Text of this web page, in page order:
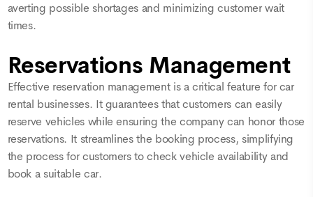
averting possible shortages and minimizing customer wait
times.
Reservations Management
Effective reservation management is a critical feature for car
rental businesses. It guarantees that customers can easily
reserve vehicles while ensuring the company can honor those
reservations. It streamlines the booking process, simplifying
the process for customers to check vehicle availability and
book a suitable car.